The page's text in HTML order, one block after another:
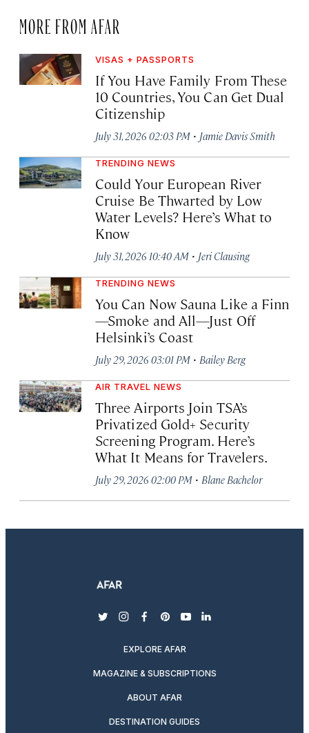
MORE FROM AFAR
VISAS + PASSPORTS
If You Have Family From These
10 Countries, You Can Get Dual
Citizenship
July 31, 2026 02:03 PM · Jamie Davis Smith
TRENDING NEWS
Could Your European River
Cruise Be Thwarted by Low
Water Levels? Here’s What to
Know
July 31, 2026 10:40 AM · Jeri Clausing
TRENDING NEWS
You Can Now Sauna Like a Finn
—Smoke and All—Just Off
Helsinki’s Coast
July 29, 2026 03:01 PM · Bailey Berg
AIR TRAVEL NEWS
Three Airports Join TSA’s
Privatized Gold+ Security
Screening Program. Here’s
What It Means for Travelers.
July 29, 2026 02:00 PM · Blane Bachelor
twitterinstagram
facebook
pinterest
youtubelinkedin
EXPLORE AFAR
MAGAZINE & SUBSCRIPTIONS
ABOUT AFAR
DESTINATION GUIDES